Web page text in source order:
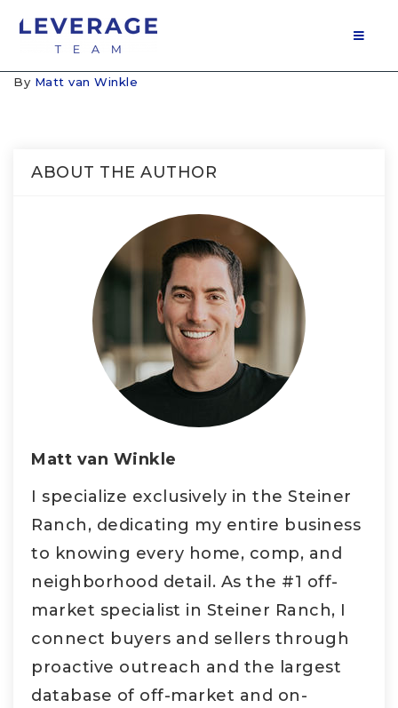
By Matt van Winkle
ABOUT THE AUTHOR
Matt van Winkle
I specialize exclusively in the Steiner
Ranch, dedicating my entire business
to knowing every home, comp, and
neighborhood detail. As the #1 off-
market specialist in Steiner Ranch, I
connect buyers and sellers through
proactive outreach and the largest
database of off-market and on-